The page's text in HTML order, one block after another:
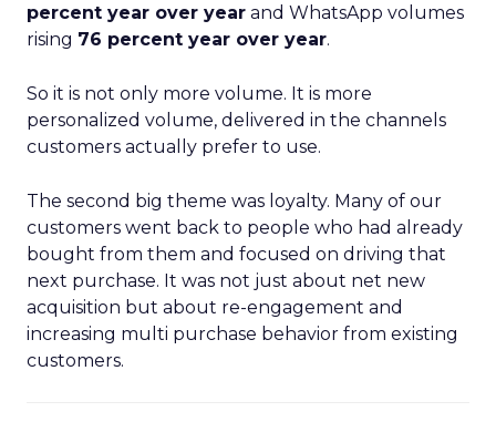
percent year over year and WhatsApp volumes
rising 76 percent year over year.
So it is not only more volume. It is more
personalized volume, delivered in the channels
customers actually prefer to use.
The second big theme was loyalty. Many of our
customers went back to people who had already
bought from them and focused on driving that
next purchase. It was not just about net new
acquisition but about re-engagement and
increasing multi purchase behavior from existing
customers.